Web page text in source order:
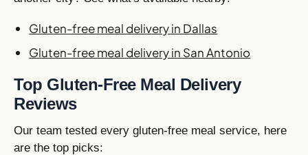
Gluten-free meal delivery in Dallas
Gluten-free meal delivery in San Antonio
Top Gluten-Free Meal Delivery
Reviews
Our team tested every gluten-free meal service, here
are the top picks: